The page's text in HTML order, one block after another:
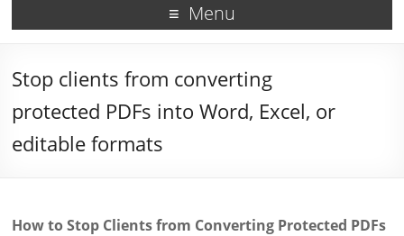
Menu
Stop clients from converting
protected PDFs into Word, Excel, or
editable formats
How to Stop Clients from Converting Protected PDFs